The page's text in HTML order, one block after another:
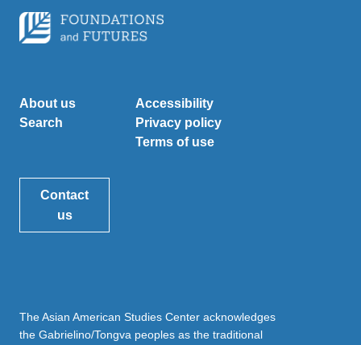
About us
Search
Accessibility
Privacy policy
Terms of use
Contact
us
The Asian American Studies Center acknowledges
the Gabrielino/Tongva peoples as the traditional